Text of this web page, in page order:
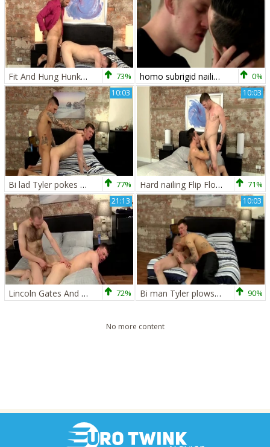
Fit And Hung Hunks fuck Hard - Craig Daniel And Damien Ryder 73% homo subrigid nailing Flip Flop betwixt To homo boyz Jack Green And Damien Ryder 0%
10:03
Bi lad Tyler pokes That ass - Tyler Jenkins And Damien Ryder 77%
10:03
Hard nailing Flip Flop! - Jack Green &amp; Damien Ryder 71%
21:13
Lincoln Gates And Damien Ryder (BM) 72%
10:03
Bi man Tyler plows That butthole - Tyler Jenkins And Damien Ryder 90%
No more content